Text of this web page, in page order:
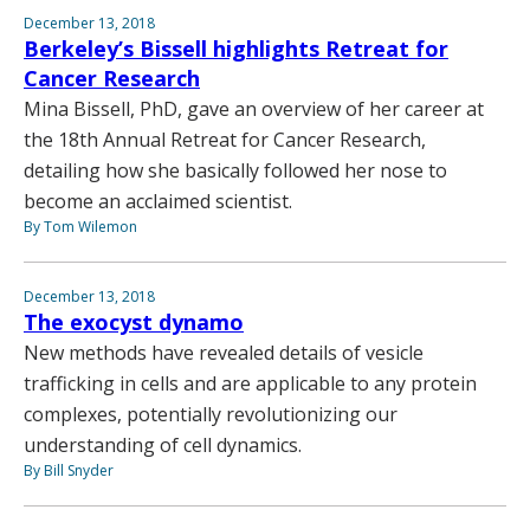
December 13, 2018
Berkeley’s Bissell highlights Retreat for
Cancer Research
Mina Bissell, PhD, gave an overview of her career at
the 18th Annual Retreat for Cancer Research,
detailing how she basically followed her nose to
become an acclaimed scientist.
By Tom Wilemon
December 13, 2018
The exocyst dynamo
New methods have revealed details of vesicle
trafficking in cells and are applicable to any protein
complexes, potentially revolutionizing our
understanding of cell dynamics.
By Bill Snyder